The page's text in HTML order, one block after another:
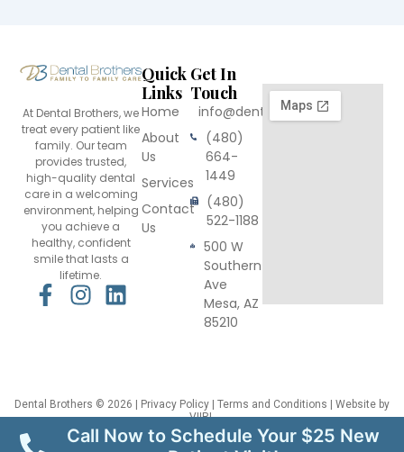
Call Now to Schedule Your $25 New
At Dental Brothers, we
treat every patient like
family. Our team
provides trusted,
high-quality dental
care in a welcoming
environment, helping
you achieve a
healthy, confident
smile that lasts a
lifetime.
F
o
I
g
r
L
d
i
Quick
Links
Home
About
Us
Services
Contact
Us
Get In
Touch
info@dentalbrothers.com
(480)
664-
1449
(480)
522-1188
500 W
Southern
Ave
Mesa, AZ
85210
Dental Brothers © 2026 | Privacy Policy Terms and Conditions | Website by
VIIRL
This site is protected by reCAPTCHA and the GooglePrivacy Policy and Terms
of Serviceapply.